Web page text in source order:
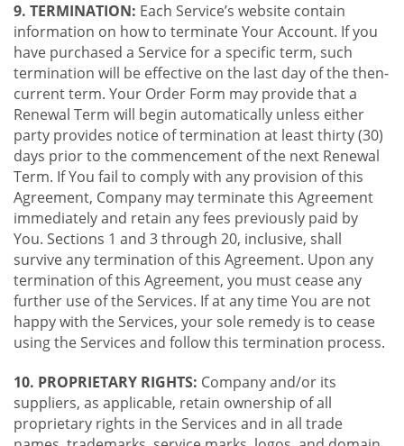
9. TERMINATION: Each Service’s website contain
information on how to terminate Your Account. If you
have purchased a Service for a specific term, such
termination will be effective on the last day of the then-
current term. Your Order Form may provide that a
Renewal Term will begin automatically unless either
party provides notice of termination at least thirty (30)
days prior to the commencement of the next Renewal
Term. If You fail to comply with any provision of this
Agreement, Company may terminate this Agreement
immediately and retain any fees previously paid by
You. Sections 1 and 3 through 20, inclusive, shall
survive any termination of this Agreement. Upon any
termination of this Agreement, you must cease any
further use of the Services. If at any time You are not
happy with the Services, your sole remedy is to cease
using the Services and follow this termination process.
10. PROPRIETARY RIGHTS: Company and/or its
suppliers, as applicable, retain ownership of all
proprietary rights in the Services and in all trade